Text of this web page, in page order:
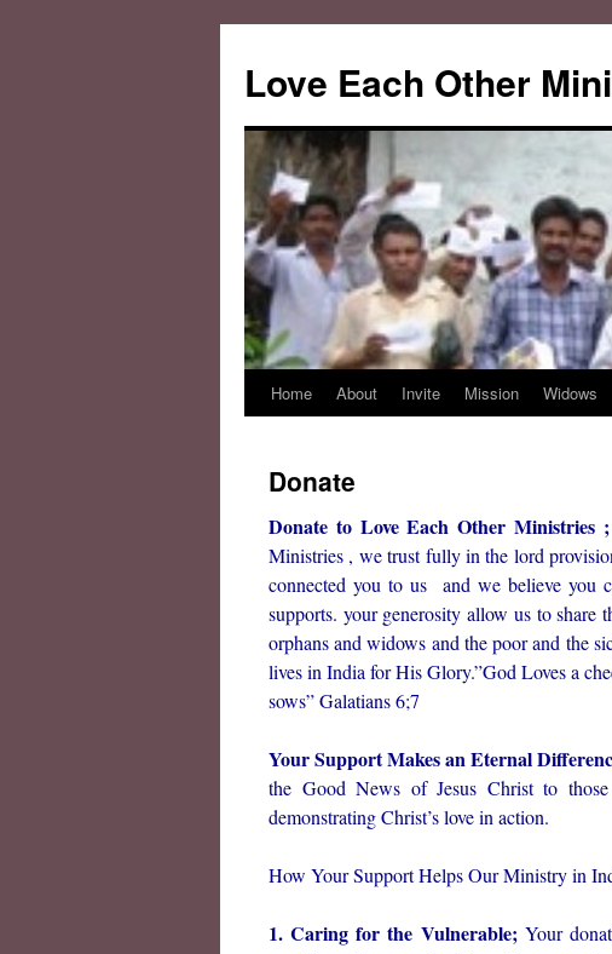
Love Each Other
Skip
content
Home About Invite Mission Widows
Donate
Donate to Love Each Other Ministries ;
Ministries , we trust fully in the lord
connected you to us and we believe you
supports. your generosity allow us to share
orphans and widows and the poor and the
lives in India for His Glory.”God Loves a
sows” Galatians 6;7
Your Support Makes an Eternal
the Good News of Jesus Christ to
demonstrating Christ’s love in action.
How Your Support Helps Our Ministry in
1. Caring for the Vulnerable; Your